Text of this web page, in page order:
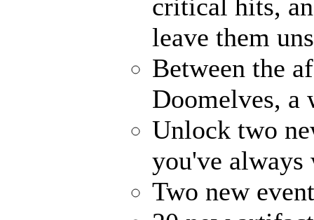
critical hits,
leave them
Between the
Doomelves, a
Unlock two
you've always
Two new